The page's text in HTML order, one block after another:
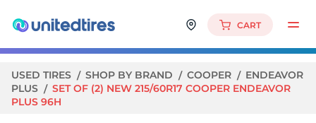
CART
USED TIRES SHOP BY BRAND COOPER
ENDEAVOR
PLUS
SET OF (2) NEW 215/60R17 COOPER ENDEAVOR
PLUS 96H